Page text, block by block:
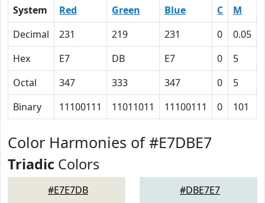
System Red Green Blue C M
Decimal
231 219 231 0 0.05
Hex
E7 DB E7 0 5
Octal
347 333 347 0 5
Binary
11100111 11011011 11100111 0 101
Color Harmonies of #E7DBE7
Triadic Colors
#E7E7DB #DBE7E7